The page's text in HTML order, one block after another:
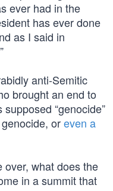
ever had in the
has ever done
as I said in
anti-Semitic
brought an end to
“genocide”
oreven a
over, what does the
in a summit that